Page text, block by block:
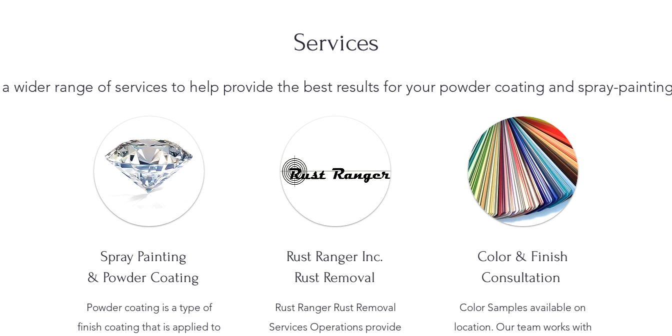
Services
wider range of services to help provide the best results for your powder coating and spray-
Spray Painting
& Powder Coating
Powder coating is a type of
finish coating that is applied to
Rust Ranger Inc.
Rust Removal
Rust Ranger Rust Removal
Services Operations provide
Color & Finish
Consultation
Color Samples available on
location. Our team works with